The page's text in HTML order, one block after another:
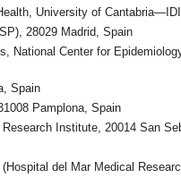
University of
28029 Madrid, Spain
National Center for
Spain
Pamplona, Spain
Institute, 20014 San
del Mar Medical